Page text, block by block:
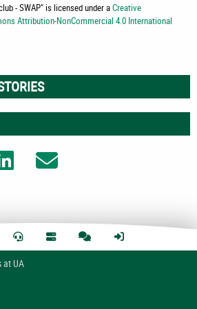
- SWAP" is licensed under aCreative
Attribution-NonCommercial 4.0 International
on Twitter
Share on LinkedIn
at UA